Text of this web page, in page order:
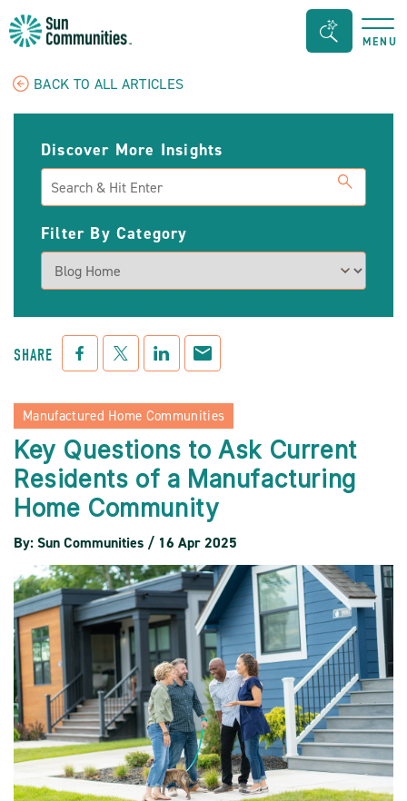
Sun
Outdoors
SearchMENU
BACK TO ALL ARTICLES
Manufactured Home Communities
Key Questions to Ask Current
Residents of a Manufacturing
Home Community
By: Sun Communities / 16 Apr 2025
Discover More Insights
Search
Filter By Category
SHARE FacebookTwitterLinkedInMail